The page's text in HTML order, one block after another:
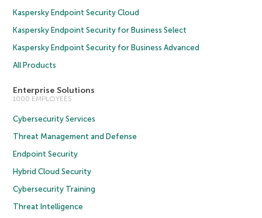
Kaspersky Endpoint Security Cloud
Kaspersky Endpoint Security for Business Select
Kaspersky Endpoint Security for Business Advanced
All Products
Enterprise Solutions
1000 EMPLOYEES
Cybersecurity Services
Threat Management and Defense
Endpoint Security
Hybrid Cloud Security
Cybersecurity Training
Threat Intelligence